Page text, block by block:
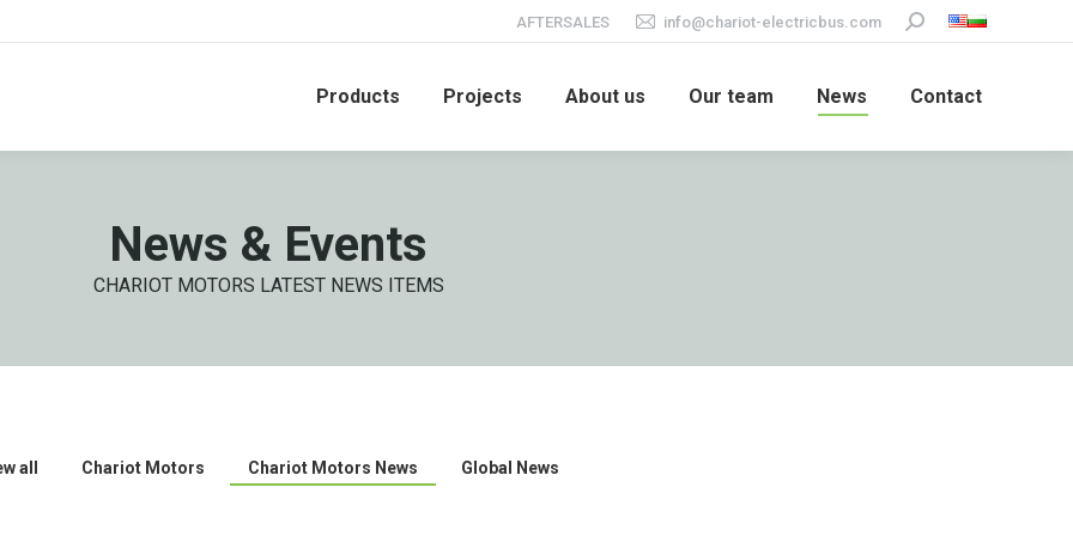
AFTERSALES info@chariot-electricbus.com Search:
Products Projects About us Our team News Contact
News & Events
CHARIOT MOTORS LATEST NEWS ITEMS
all Chariot Motors Chariot Motors News Global News